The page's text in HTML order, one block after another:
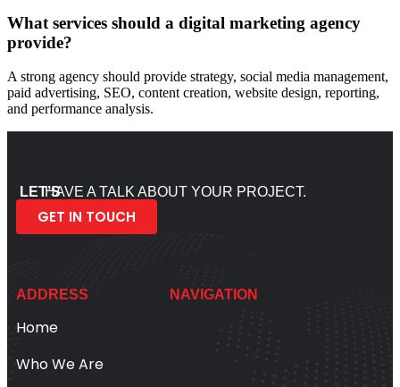
What services should a digital marketing agency
provide?
A strong agency should provide strategy, social media management,
paid advertising, SEO, content creation, website design, reporting,
and performance analysis.
LET’SHAVE A TALK ABOUT YOUR PROJECT.
GET IN TOUCH
ADDRESS NAVIGATION
Home
Who We Are